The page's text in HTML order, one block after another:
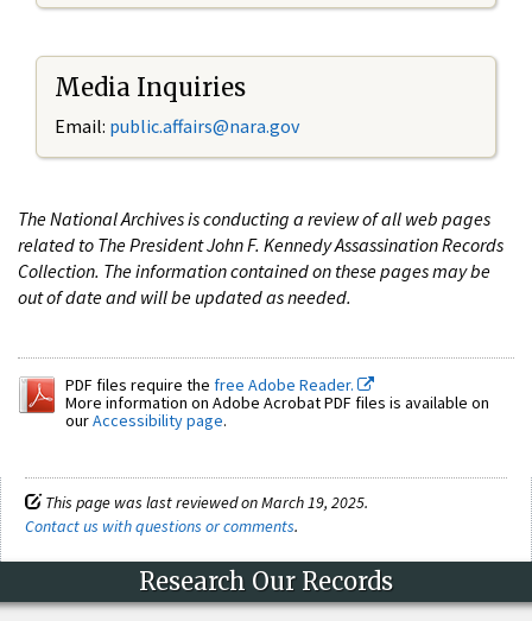
Media Inquiries
Email: public.affairs@nara.gov
The National Archives is conducting a review of all web pages
related to The President John F. Kennedy Assassination Records
Collection. The information contained on these pages may be
out of date and will be updated as needed.
PDF files require the free Adobe Reader.
More information on Adobe Acrobat PDF files is available on
ourAccessibility page.
This page was last reviewed on March 19, 2025.
Contact us with questions or comments.
Research Our Records